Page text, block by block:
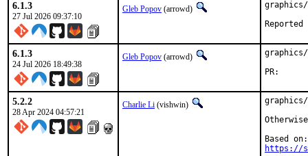
6.1.3
27 Jul 2026 09:37:10
Gleb Popov (arrowd)
6.1.3
24 Jul 2026 18:49:38
Gleb Popov (arrowd)
5.2.2
28 Apr 2024 04:57:21
Charlie Li (vishwin)
https://